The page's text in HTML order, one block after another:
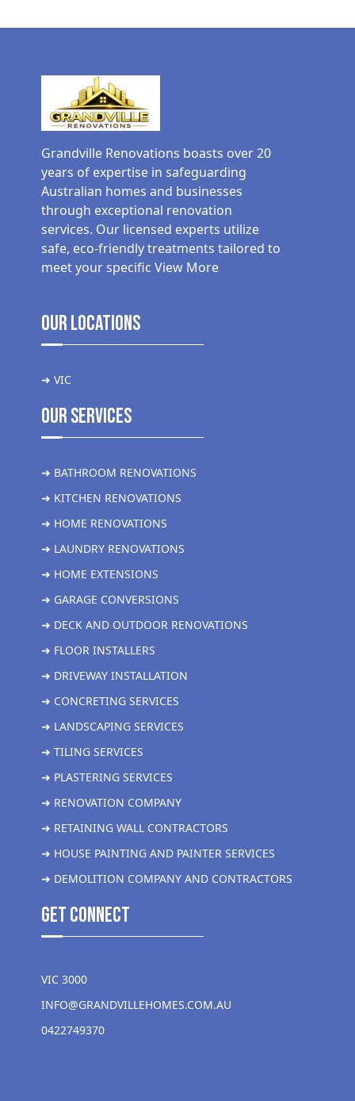
Grandville Renovations boasts over 20
years of expertise in safeguarding
Australian homes and businesses
through exceptional renovation
services. Our licensed experts utilize
safe, eco-friendly treatments tailored to
meet your specific View More
Our Locations
➜ VIC
Our Services
➜ BATHROOM RENOVATIONS
➜ KITCHEN RENOVATIONS
➜ HOME RENOVATIONS
➜ LAUNDRY RENOVATIONS
➜ HOME EXTENSIONS
➜ GARAGE CONVERSIONS
➜ DECK AND OUTDOOR RENOVATIONS
➜ FLOOR INSTALLERS
➜ DRIVEWAY INSTALLATION
➜ CONCRETING SERVICES
➜ LANDSCAPING SERVICES
➜ TILING SERVICES
➜ PLASTERING SERVICES
➜ RENOVATION COMPANY
➜ RETAINING WALL CONTRACTORS
➜ HOUSE PAINTING AND PAINTER SERVICES
➜ DEMOLITION COMPANY AND CONTRACTORS
get Connect
VIC 3000
INFO@GRANDVILLEHOMES.COM.AU
0422749370